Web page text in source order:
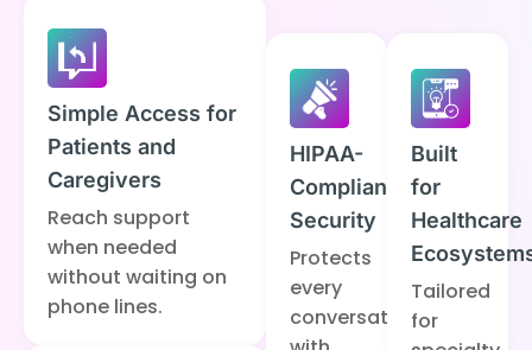
Simple Access for
Patients and
Caregivers
Reach support
when needed
without waiting on
phone lines.
HIPAA-
Compliant
Security
Protects
every
conversation
Built
for
Healthcare
Tailored
for